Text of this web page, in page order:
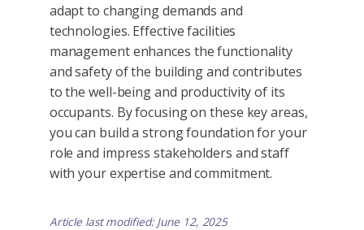
adapt to changing demands and
technologies. Effective facilities
management enhances the functionality
and safety of the building and contributes
to the well-being and productivity of its
occupants. By focusing on these key areas,
you can build a strong foundation for your
role and impress stakeholders and staff
with your expertise and commitment.
Article last modified: June 12, 2025